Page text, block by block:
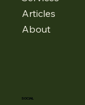
Articles
About
SOCIAL